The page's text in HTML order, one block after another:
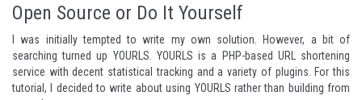
Open Source or Do It Yourself
I was initially tempted to write my own solution. However, a bit of
searching turned up YOURLS . YOURLS is a PHP-based URL shortening
service with decent statistical tracking and a variety of plugins . For this
tutorial, I decided to write about using YOURLS rather than building from